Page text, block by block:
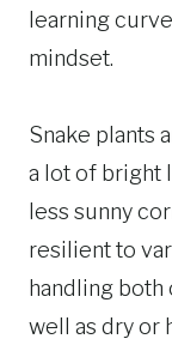
learning
mindset.
Snake plants
a lot of bright
less sunny
resilient to
handling both
well as dry or